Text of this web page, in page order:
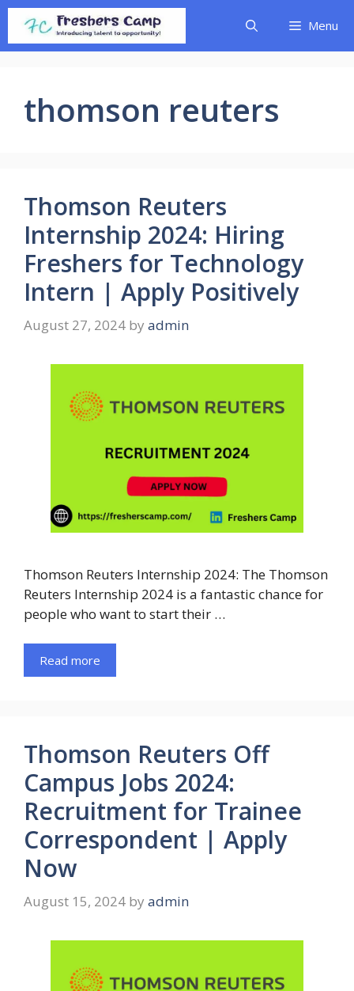
Skip
content
Menu
thomson reuters
Thomson Reuters
Internship 2024: Hiring
Freshers for Technology
Intern | Apply Positively
August 27, 2024 by admin
Thomson Reuters Internship 2024: The Thomson
Reuters Internship 2024 is a fantastic chance for
people who want to start their …
Read more
Thomson Reuters Off
Campus Jobs 2024:
Recruitment for Trainee
Correspondent | Apply
Now
August 15, 2024 by admin